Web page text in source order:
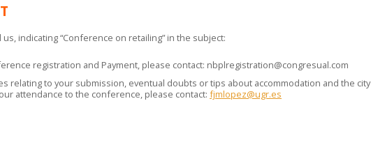
us, indicating “Conference on retailing” in the subject:
registration and Payment, please contact: nbplregistration@congresual.com
relating to your submission, eventual doubts or tips about accommodation and the city
attendance to the conference, please contact: fjmlopez@ugr.es